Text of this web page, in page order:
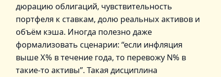
дюрацию облигаций, чувствительность
портфеля к ставкам, долю реальных активов и
объём кэша. Иногда полезно даже
формализовать сценарии: “если инфляция
выше X% в течение года, то перевожу N% в
такие‑то активы”. Такая дисциплина